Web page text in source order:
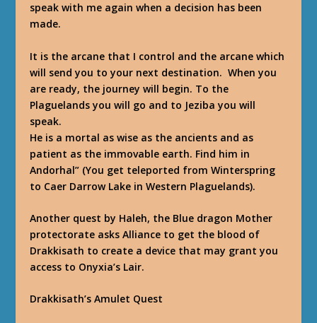
speak with me again when a decision has been
made.
It is the arcane that I control and the arcane which
will send you to your next destination. When you
are ready, the journey will begin. To the
Plaguelands you will go and to Jeziba you will
speak.
He is a mortal as wise as the ancients and as
patient as the immovable earth. Find him in
Andorhal” (You get teleported from Winterspring
to Caer Darrow Lake in Western Plaguelands).
Another quest by Haleh, the Blue dragon Mother
protectorate asks Alliance to get the blood of
Drakkisath to create a device that may grant you
access to Onyxia’s Lair.
Drakkisath’s Amulet Quest